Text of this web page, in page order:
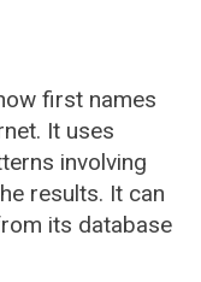
first names
It uses
involving
results. It can
its database